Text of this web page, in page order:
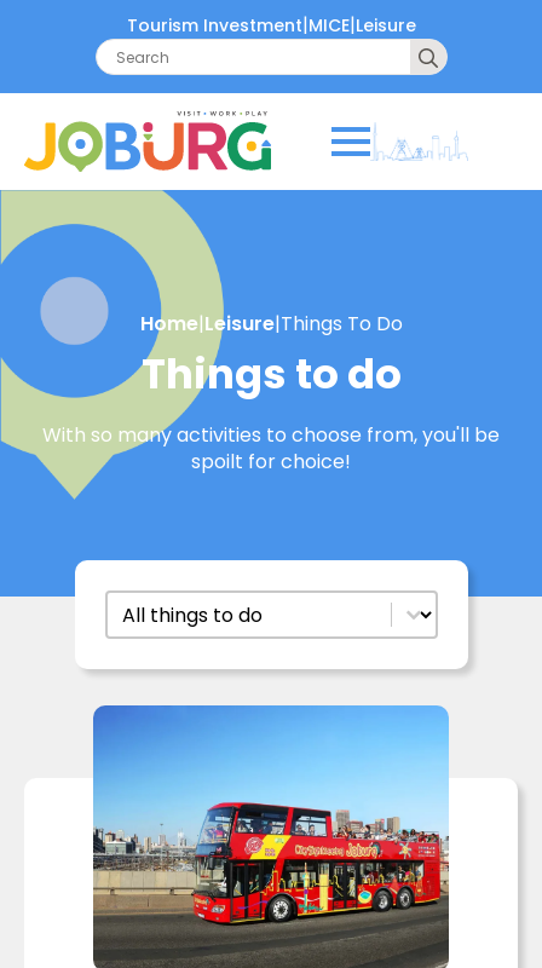
Tourism Investment|MICE|Leisure
Search
for:
Home|Leisure|Things To Do
Things to do
With so many activities to choose from, you'll be
spoilt for choice!
Things To Do
Select content